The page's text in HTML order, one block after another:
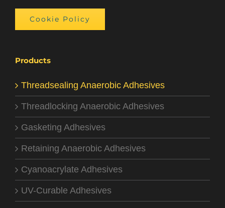
Cookie Policy
Products
Threadsealing Anaerobic Adhesives
Threadlocking Anaerobic Adhesives
Gasketing Adhesives
Retaining Anaerobic Adhesives
Cyanoacrylate Adhesives
UV-Curable Adhesives